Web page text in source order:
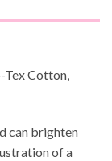
Tex Cotton,
can brighten
of a